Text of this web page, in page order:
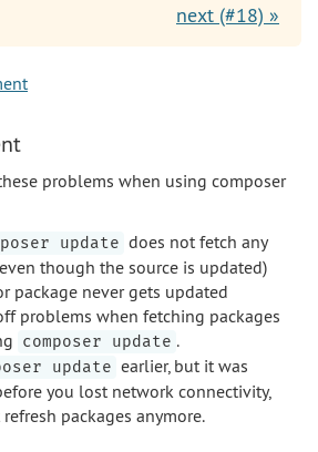
next (#18) »
problems when using composer
update does not fetch any
though the source is updated)
package never gets updated
problems when fetching packages
composer update .
update earlier, but it was
you lost network connectivity,
packages anymore.